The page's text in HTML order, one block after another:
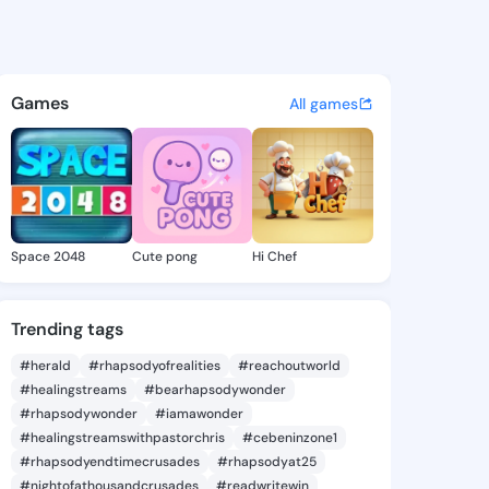
- @33icore on
discover updates, and
Games All games
Space 2048 Cute pong Hi Chef
Trending tags
#herald #rhapsodyofrealities
#reachoutworld
#healingstreams
#bearhapsodywonder
#rhapsodywonder
#iamawonder
#healingstreamswithpastorchris
#cebeninzone1
#rhapsodyendtimecrusades
#rhapsodyat25